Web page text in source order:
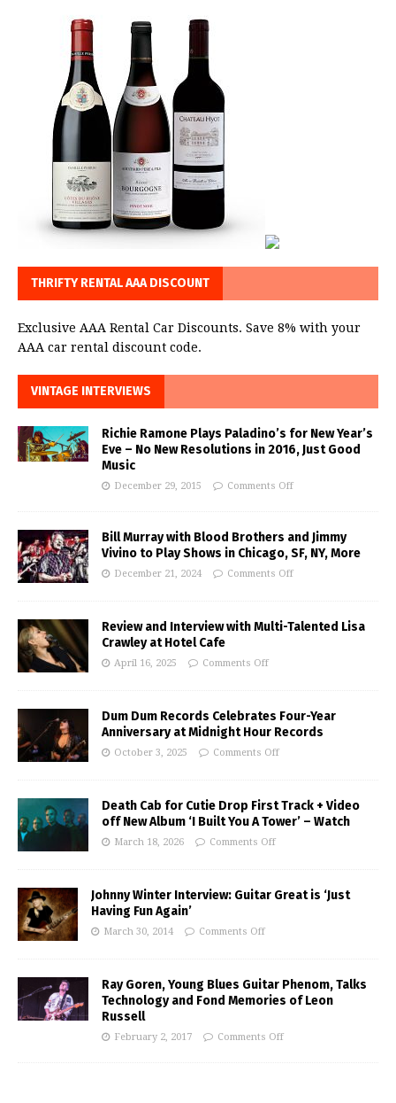
THRIFTY RENTAL AAA DISCOUNT
Exclusive AAA Rental Car Discounts. Save 8% with your
AAA car rental discount code.
VINTAGE INTERVIEWS
Richie Ramone Plays Paladino’s for New Year’s
Eve – No New Resolutions in 2016, Just Good
Music
December 29, 2015 Comments Off
Bill Murray with Blood Brothers and Jimmy
Vivino to Play Shows in Chicago, SF, NY, More
December 21, 2024 Comments Off
Review and Interview with Multi-Talented Lisa
Crawley at Hotel Cafe
April 16, 2025 Comments Off
Dum Dum Records Celebrates Four-Year
Anniversary at Midnight Hour Records
October 3, 2025 Comments Off
Death Cab for Cutie Drop First Track + Video
off New Album ‘I Built You A Tower’ – Watch
March 18, 2026 Comments Off
Johnny Winter Interview: Guitar Great is ‘Just
Having Fun Again’
March 30, 2014 Comments Off
Ray Goren, Young Blues Guitar Phenom, Talks
Technology and Fond Memories of Leon
Russell
February 2, 2017 Comments Off